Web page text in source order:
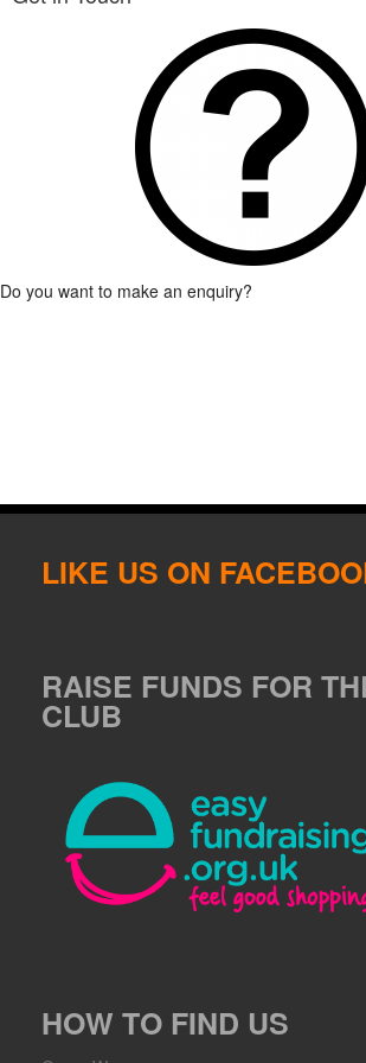
Association together with his Vice-President,
Do you want to make an enquiry?
LIKE US ON
RAISE FUNDS FOR
CLUB
HOW TO FIND US